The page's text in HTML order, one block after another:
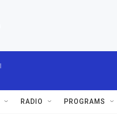
RADIO PROGRAMS